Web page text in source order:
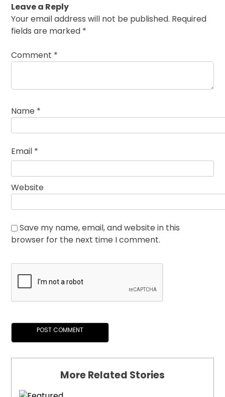
Leave a Reply
Your email address will not be published. Required
fields are marked *
Comment *
Name *
Email *
Website
Save my name, email, and website in this
browser for the next time I comment.
More Related Stories